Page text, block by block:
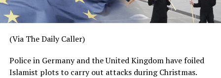
(Via The Daily Caller)
Police in Germany and the United Kingdom have foiled
Islamist plots to carry out attacks during Christmas.